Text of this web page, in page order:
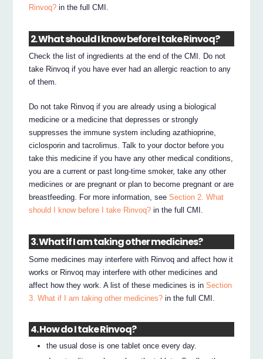
Rinvoq? in the full CMI.
2. What should I know before I take Rinvoq?
Check the list of ingredients at the end of the CMI. Do not
take Rinvoq if you have ever had an allergic reaction to any
of them.
Do not take Rinvoq if you are already using a biological
medicine or a medicine that depresses or strongly
suppresses the immune system including azathioprine,
ciclosporin and tacrolimus. Talk to your doctor before you
take this medicine if you have any other medical conditions,
you are a current or past long-time smoker, take any other
medicines or are pregnant or plan to become pregnant or are
breastfeeding. For more information, seeSection 2. What
should I know before I take Rinvoq? in the full CMI.
3. What if I am taking other medicines?
Some medicines may interfere with Rinvoq and affect how it
works or Rinvoq may interfere with other medicines and
affect how they work. A list of these medicines is inSection
3. What if I am taking other medicines? in the full CMI.
4. How do I take Rinvoq?
the usual dose is one tablet once every day.